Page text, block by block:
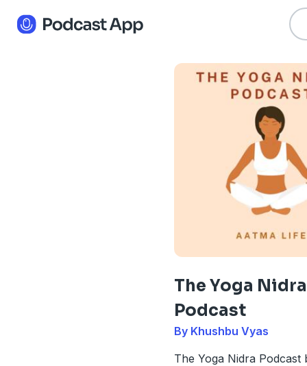
The Yoga Nidra
Podcast
By Khushbu Vyas
The Yoga Nidra Podcast